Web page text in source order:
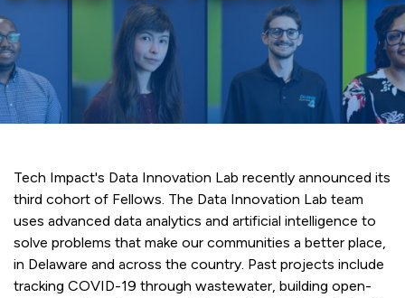
Tech Impact's Data Innovation Lab recently announced its
third cohort of Fellows. The Data Innovation Lab team
uses advanced data analytics and artificial intelligence to
solve problems that make our communities a better place,
in Delaware and across the country. Past projects include
tracking COVID-19 through wastewater, building open-